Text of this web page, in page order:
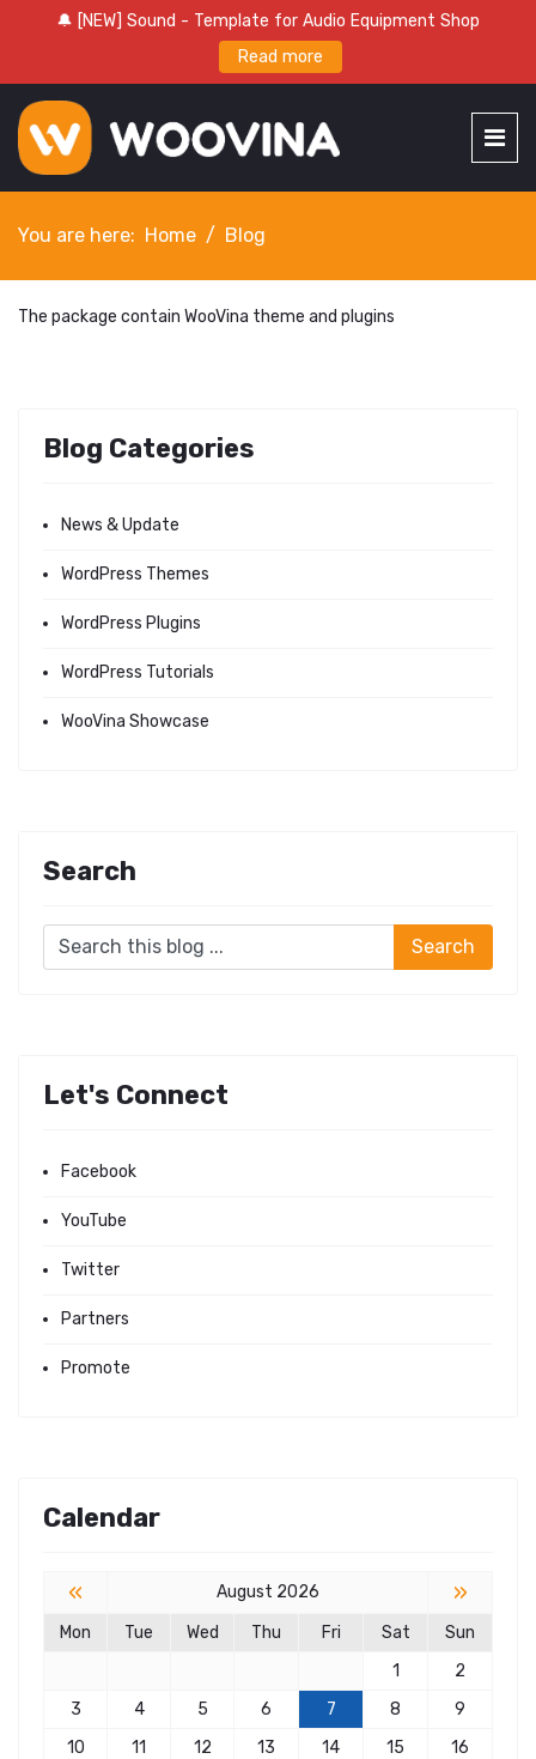
🔔 [NEW] Sound - Template for Audio Equipment Shop
Read more
You are here: Home Blog
The package contain WooVina theme and plugins
Blog Categories
News & Update
WordPress Themes
WordPress Plugins
WordPress Tutorials
WooVina Showcase
Search
Let's Connect
Facebook
YouTube
Twitter
Partners
Promote
Calendar
« August 2026 »
Mon Tue Wed Thu Fri Sat
Sun
1
2
3
4 5 6 7 8
9
10
11 12 13 14 15
16